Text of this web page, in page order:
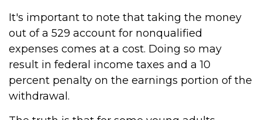
It's important to note that taking the money
out of a 529 account for nonqualified
expenses comes at a cost. Doing so may
result in federal income taxes and a 10
percent penalty on the earnings portion of the
withdrawal.